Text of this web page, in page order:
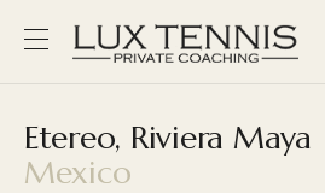
Etereo, Riviera Maya
Mexico